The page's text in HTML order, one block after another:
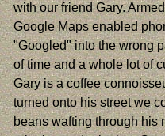
with our friend Gary.
Google Maps enabled
"Googled" into the wrong
of time and a whole lot of
Gary is a coffee
turned onto his street we
beans wafting through